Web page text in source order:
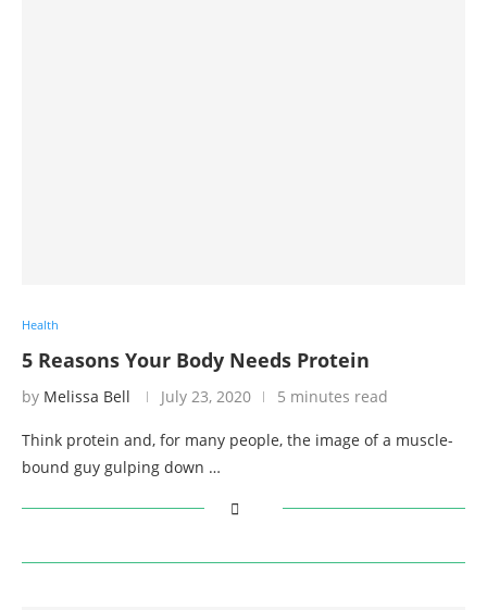
Health
5 Reasons Your Body Needs Protein
by Melissa Bell July 23, 2020 5 minutes read
Think protein and, for many people, the image of a muscle-
bound guy gulping down …